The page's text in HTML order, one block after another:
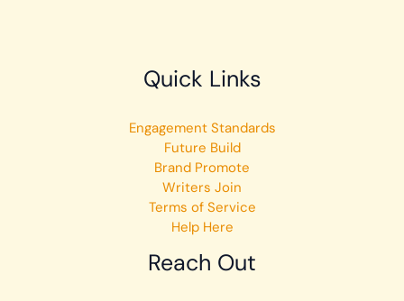
Quick Links
Engagement Standards
Future Build
Brand Promote
Writers Join
Terms of Service
Help Here
Reach Out